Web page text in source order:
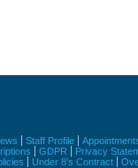
Staff Profile
GDPR Privacy
Under 8’s Contract